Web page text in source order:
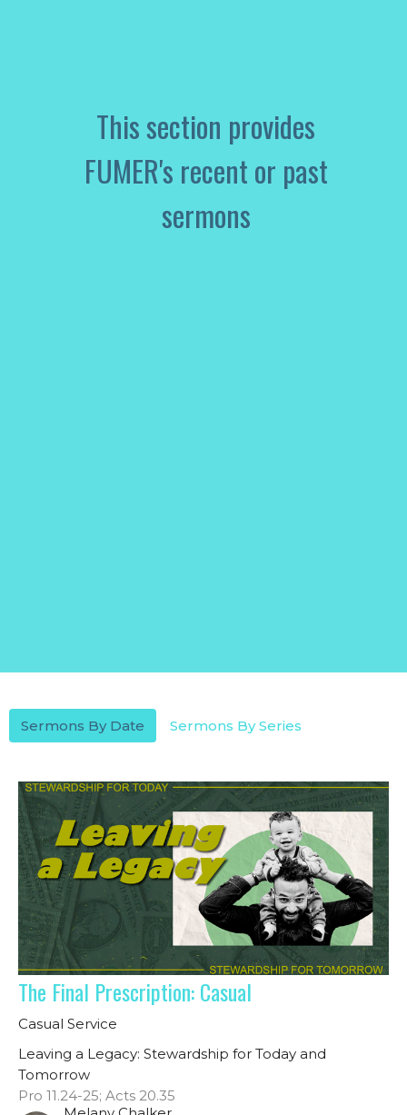
This section provides
FUMER's recent or past
sermons
Sermons By Date Sermons By Series
The Final Prescription: Casual
Casual Service
Leaving a Legacy: Stewardship for Today and
Tomorrow
Pro 11.24-25; Acts 20.35